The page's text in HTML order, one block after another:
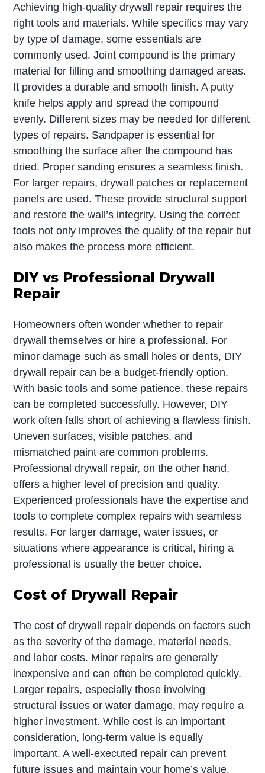
Achieving high-quality drywall repair requires the
right tools and materials. While specifics may vary
by type of damage, some essentials are
commonly used. Joint compound is the primary
material for filling and smoothing damaged areas.
It provides a durable and smooth finish. A putty
knife helps apply and spread the compound
evenly. Different sizes may be needed for different
types of repairs. Sandpaper is essential for
smoothing the surface after the compound has
dried. Proper sanding ensures a seamless finish.
For larger repairs, drywall patches or replacement
panels are used. These provide structural support
and restore the wall’s integrity. Using the correct
tools not only improves the quality of the repair but
also makes the process more efficient.
DIY vs Professional Drywall
Repair
Homeowners often wonder whether to repair
drywall themselves or hire a professional. For
minor damage such as small holes or dents, DIY
drywall repair can be a budget-friendly option.
With basic tools and some patience, these repairs
can be completed successfully. However, DIY
work often falls short of achieving a flawless finish.
Uneven surfaces, visible patches, and
mismatched paint are common problems.
Professional drywall repair, on the other hand,
offers a higher level of precision and quality.
Experienced professionals have the expertise and
tools to complete complex repairs with seamless
results. For larger damage, water issues, or
situations where appearance is critical, hiring a
professional is usually the better choice.
Cost of Drywall Repair
The cost of drywall repair depends on factors such
as the severity of the damage, material needs,
and labor costs. Minor repairs are generally
inexpensive and can often be completed quickly.
Larger repairs, especially those involving
structural issues or water damage, may require a
higher investment. While cost is an important
consideration, long-term value is equally
important. A well-executed repair can prevent
future issues and maintain your home’s value.